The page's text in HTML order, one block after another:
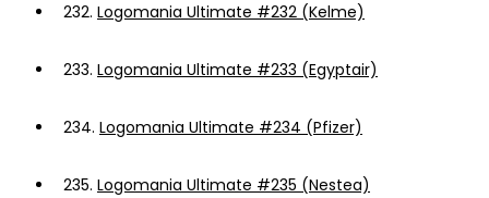
232. Logomania Ultimate #232 (Kelme)
233. Logomania Ultimate #233 (Egyptair)
234. Logomania Ultimate #234 (Pfizer)
235. Logomania Ultimate #235 (Nestea)